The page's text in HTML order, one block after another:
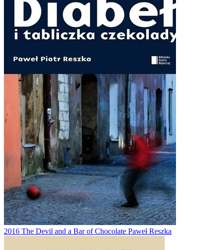
2016 The Devil and a Bar of Chocolate Paweł Reszka